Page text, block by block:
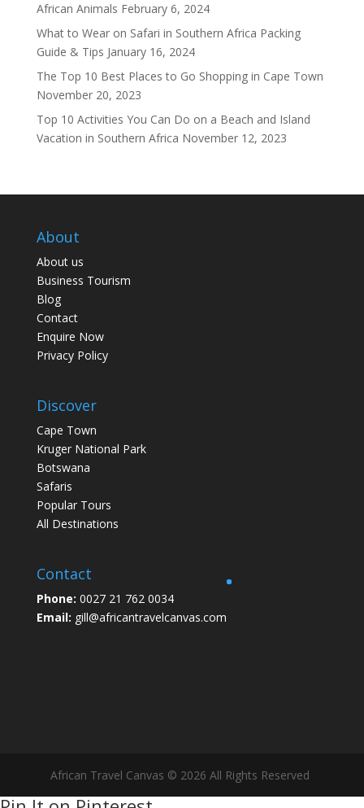
African Animals February 6, 2024
What to Wear on Safari in Southern Africa Packing
Guide & Tips January 16, 2024
The Top 10 Best Places to Go Shopping in Cape Town
November 20, 2023
Top 10 Activities You Can Do on a Beach and Island
Vacation in Southern Africa November 12, 2023
About
About us
Business Tourism
Blog
Contact
Enquire Now
Privacy Policy
Discover
Cape Town
Kruger National Park
Botswana
Safaris
Popular Tours
All Destinations
Contact
Phone: 0027 21 762 0034
Email: gill@africantravelcanvas.com
African Travel Canvas © 2026 All Rights Reserved